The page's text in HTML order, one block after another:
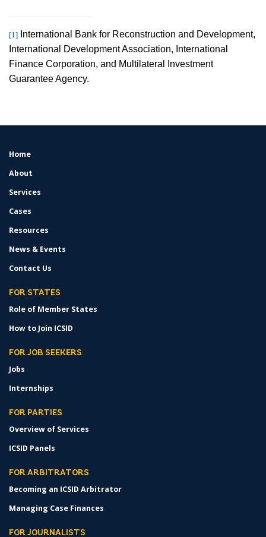
[1] International Bank for Reconstruction and Development,
International Development Association, International
Finance Corporation, and Multilateral Investment
Guarantee Agency.
FOOTER
Home
About
Services
Cases
Resources
News & Events
Contact Us
FOR STATES
Role of Member States
How to Join ICSID
FOR JOB SEEKERS
Jobs
Internships
FOR PARTIES
Overview of Services
ICSID Panels
FOR ARBITRATORS
Becoming an ICSID Arbitrator
Managing Case Finances
FOR JOURNALISTS